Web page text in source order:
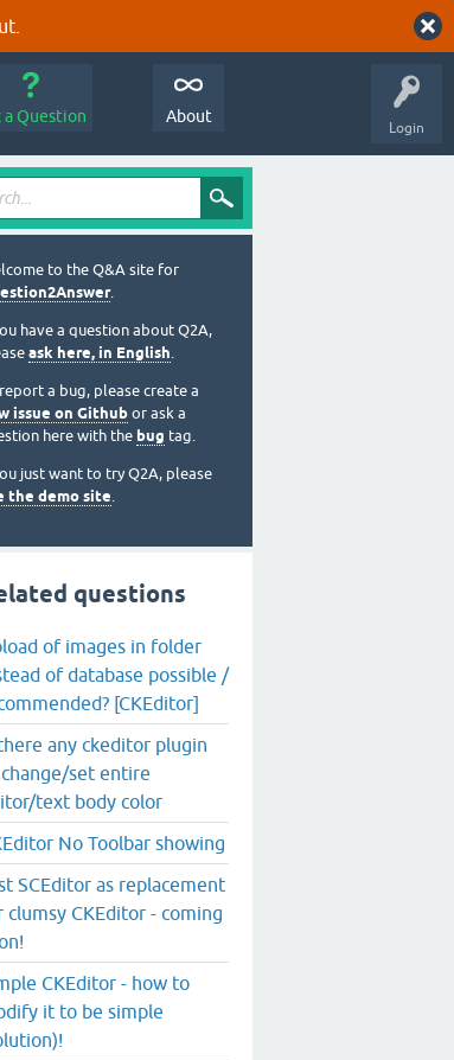
Login
a Question About
to the Q&A site for
.
have a question about Q2A,
ask here, in English.
a bug, please create a
issue on Github or ask a
here with the bug tag.
just want to try Q2A, please
the demo site.
questions
of images in folder
of database possible /
[CKEditor]
any ckeditor plugin
set entire
text body color
No Toolbar showing
SCEditor as replacement
clumsy CKEditor - coming
CKEditor - how to
it to be simple